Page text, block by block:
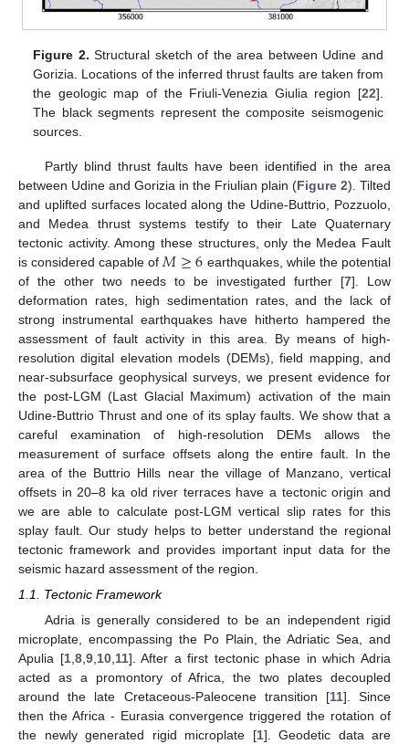
Figure 2. Structural sketch of the area between Udine and
Gorizia. Locations of the inferred thrust faults are taken from
the geologic map of the Friuli-Venezia Giulia region [22].
The black segments represent the composite seismogenic
sources.
Partly blind thrust faults have been identified in the area
between Udine and Gorizia in the Friulian plain (Figure 2). Tilted
and uplifted surfaces located along the Udine-Buttrio, Pozzuolo,
and Medea thrust systems testify to their Late Quaternary
tectonic activity. Among these structures, only the Medea Fault
is considered capable of 𝑀≥6 earthquakes, while the potential
of the other two needs to be investigated further [7]. Low
deformation rates, high sedimentation rates, and the lack of
strong instrumental earthquakes have hitherto hampered the
assessment of fault activity in this area. By means of high-
resolution digital elevation models (DEMs), field mapping, and
near-subsurface geophysical surveys, we present evidence for
the post-LGM (Last Glacial Maximum) activation of the main
Udine-Buttrio Thrust and one of its splay faults. We show that a
careful examination of high-resolution DEMs allows the
measurement of surface offsets along the entire fault. In the
area of the Buttrio Hills near the village of Manzano, vertical
offsets in 20–8 ka old river terraces have a tectonic origin and
we are able to calculate post-LGM vertical slip rates for this
splay fault. Our study helps to better understand the regional
tectonic framework and provides important input data for the
seismic hazard assessment of the region.
1.1. Tectonic Framework
Adria is generally considered to be an independent rigid
microplate, encompassing the Po Plain, the Adriatic Sea, and
Apulia [1,8,9,10,11]. After a first tectonic phase in which Adria
acted as a promontory of Africa, the two plates decoupled
around the late Cretaceous-Paleocene transition [11]. Since
then the Africa - Eurasia convergence triggered the rotation of
the newly generated rigid microplate [1]. Geodetic data are